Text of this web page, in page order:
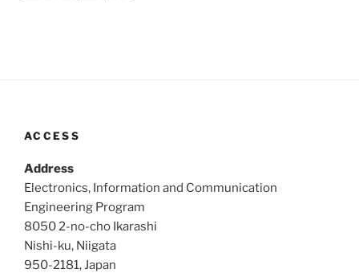
ACCESS
Address
Electronics, Information and Communication
Engineering Program
8050 2-no-cho Ikarashi
Nishi-ku, Niigata
950-2181, Japan